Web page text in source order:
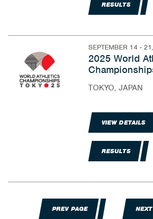
RESULTS
SEPTEMBER 14 -
2025 World
TOKYO, JAPAN
VIEW DETAILS
RESULTS
PREV PAGE